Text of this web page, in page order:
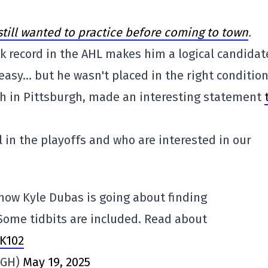
wanted to practice before coming to town.
record in the AHL makes him a logical
but he wasn't placed in the right
in Pittsburgh, made an interesting statement
in the playoffs and who are interested in our
Kyle Dubas is going about finding
tidbits are included. Read about
May 19, 2025